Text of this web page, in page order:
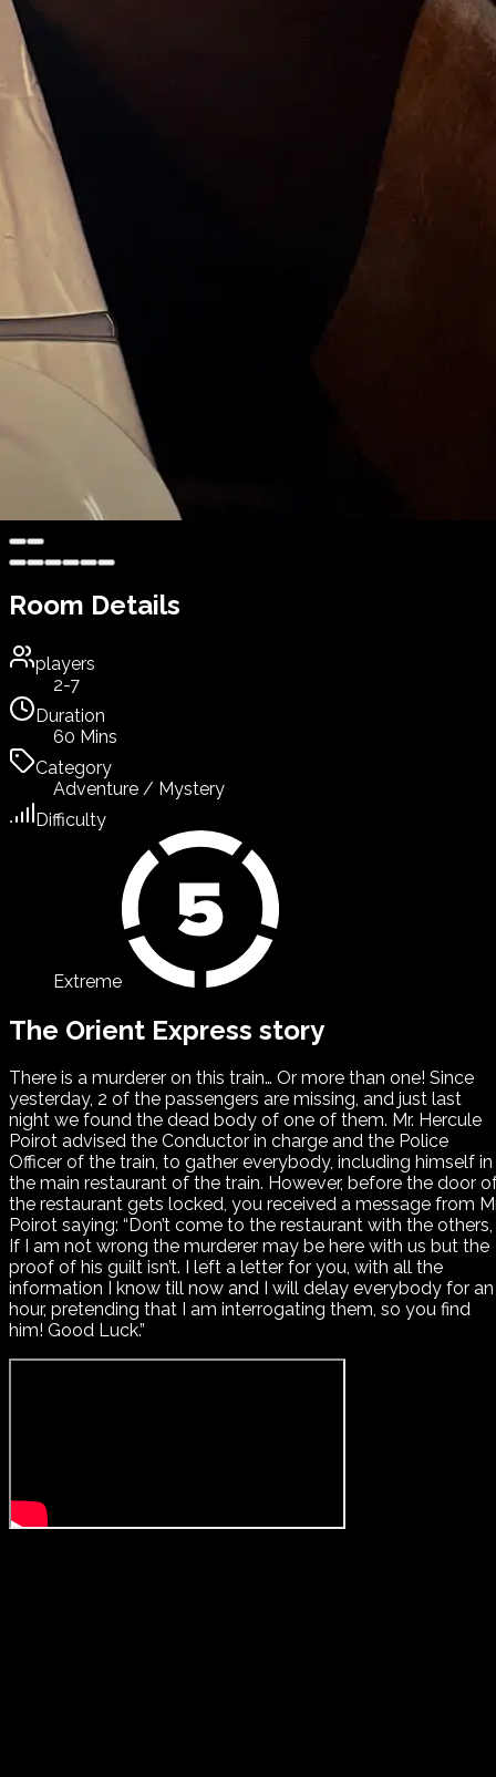
Room Details
players
2-7
Duration
60 Mins
Category
Adventure / Mystery
Difficulty
Extreme
The Orient Express story
There is a murderer on this train… Or more than one! Since
yesterday, 2 of the passengers are missing, and just last
night we found the dead body of one of them. Mr. Hercule
Poirot advised the Conductor in charge and the Police
Officer of the train, to gather everybody, including himself in
the main restaurant of the train. However, before the door
the restaurant gets locked, you received a message from
Poirot saying: “Don’t come to the restaurant with the others,
If I am not wrong the murderer may be here with us but the
proof of his guilt isn’t. I left a letter for you, with all the
information I know till now and I will delay everybody for an
hour, pretending that I am interrogating them, so you find
him! Good Luck.”